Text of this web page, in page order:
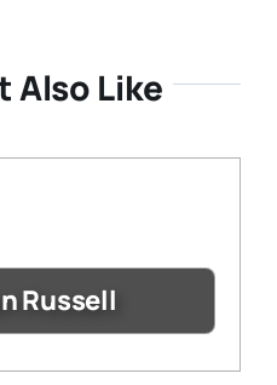
Also Like
Russell